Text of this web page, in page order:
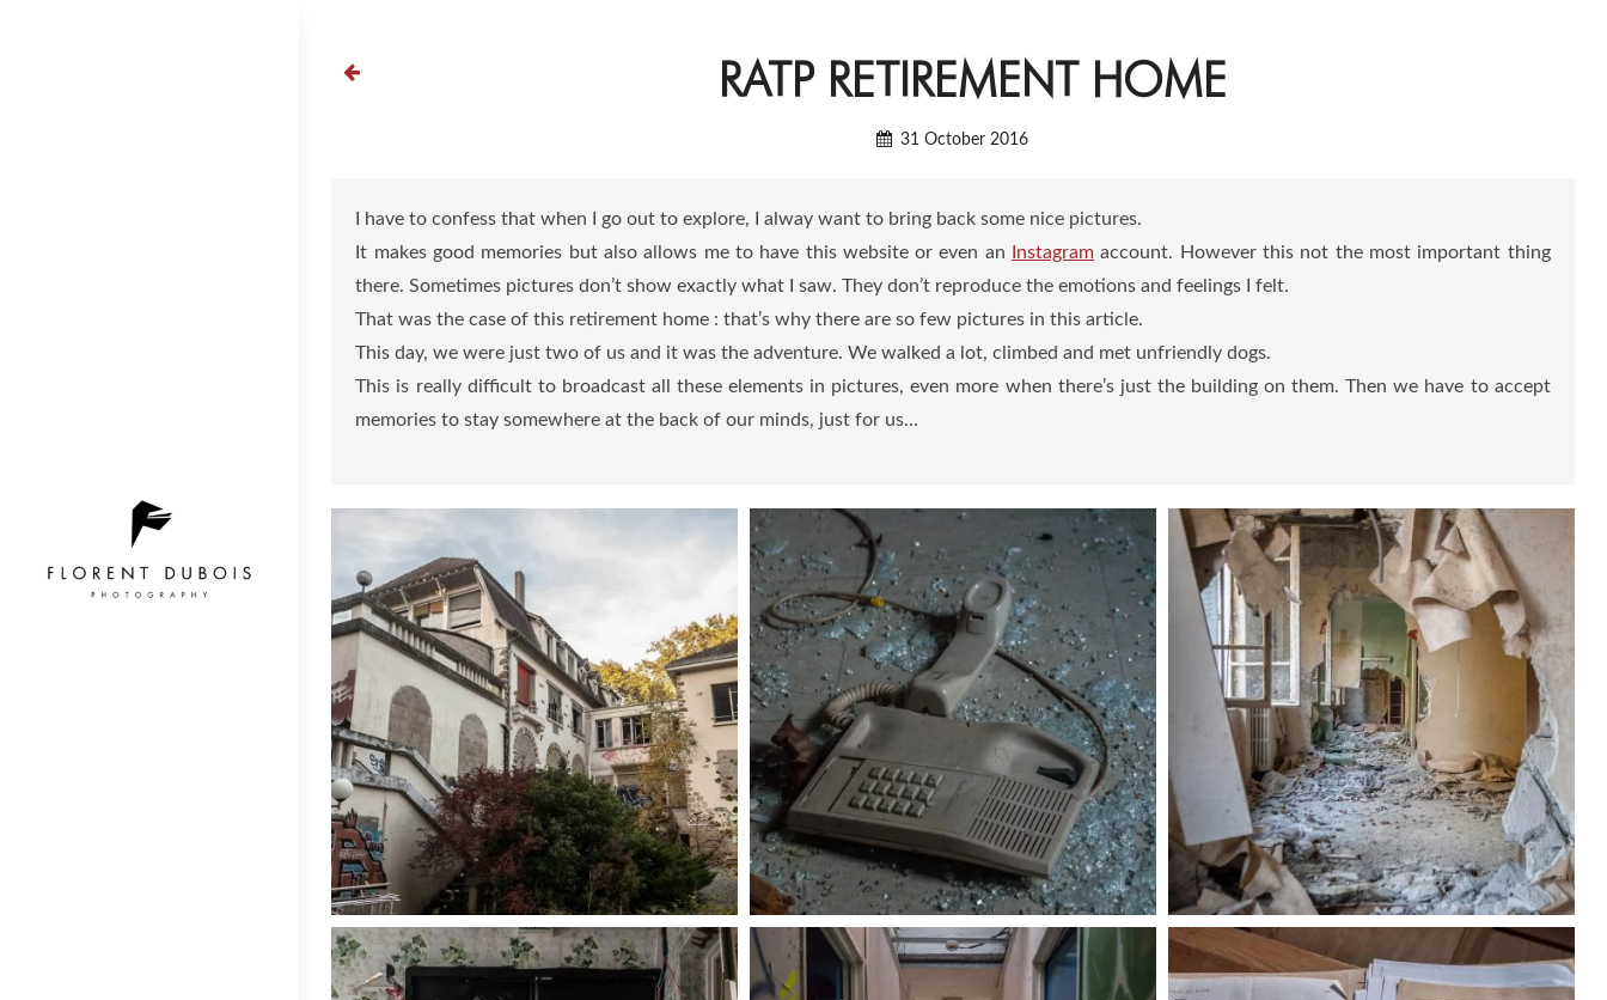
RATP RETIREMENT HOME
31 October 2016
I have to confess that when I go out to explore, I alway want to bring back some nice pictures.
It makes good memories but also allows me to have this website or even an
Instagram account. However this not the most important thing
there. Sometimes pictures don’t show exactly what I saw. They don’t reproduce the emotions and feelings I felt.
That was the case of this retirement home : that’s why there are so few pictures in this article.
This day, we were just two of us and it was the adventure. We walked a lot, climbed and met unfriendly dogs.
This is really difficult to broadcast all these elements in pictures, even more when there’s just the building on them. Then we have to accept
memories to stay somewhere at the back of our minds, just for us…